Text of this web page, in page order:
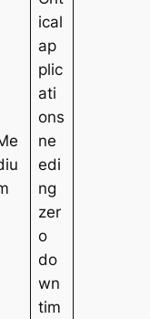
ical
ap
plic
ati
ons
ne
edi
ng
zer
o
do
wn
tim